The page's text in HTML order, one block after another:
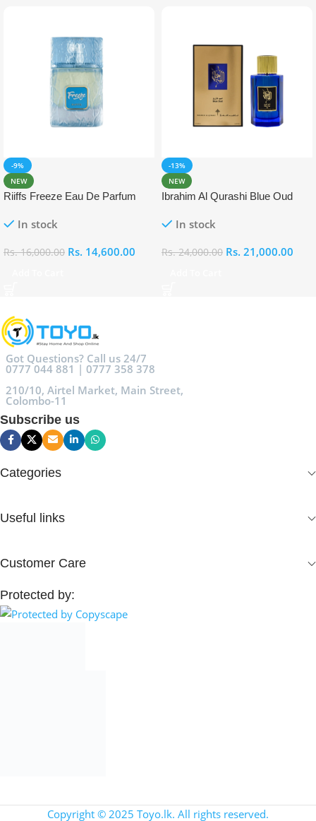
-9%
NEW
Riiffs Freeze Eau De Parfum
In stock
Rs.16,000.00 Rs. 14,600.00
-13%
NEW
Ibrahim Al Qurashi Blue Oud
In stock
Rs.24,000.00 Rs. 21,000.00
Got Questions? Call us 24/7
0777 044 881 | 0777 358 378
210/10, Airtel Market, Main Street,
Colombo-11
Subscribe us
Categories
Useful links
Customer Care
Protected by:
Copyright © 2025 Toyo.lk. All rights reserved.